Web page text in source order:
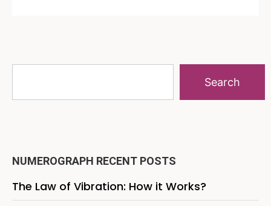
Search
NUMEROGRAPH RECENT POSTS
The Law of Vibration: How it Works?